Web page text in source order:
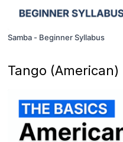
Samba - Beginner Syllabus
Tango (American)